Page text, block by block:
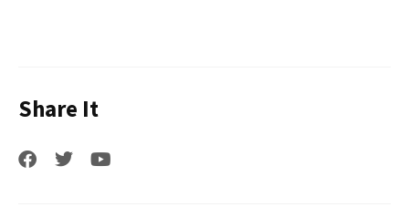
Share It